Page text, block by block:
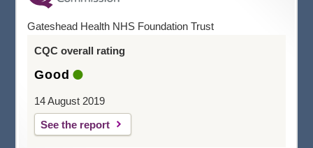
Gateshead Health NHS Foundation Trust
CQC overall rating
Good
14 August 2019
See the report